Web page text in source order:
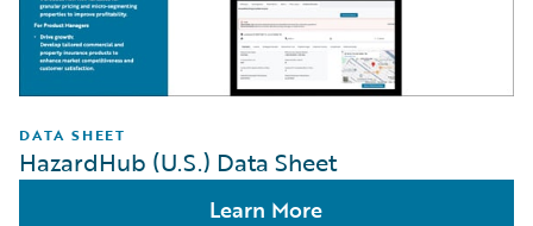
DATA SHEET
HazardHub (U.S.) Data Sheet
Learn More